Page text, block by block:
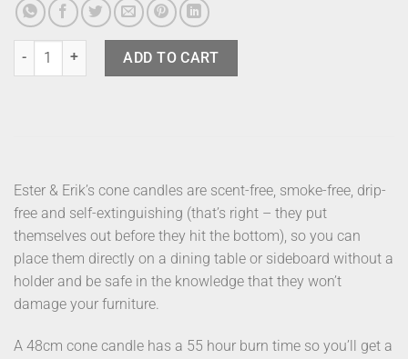
E & E Cone Candle Gold 48cm quantity
ADD TO CART
Ester & Erik’s cone candles are scent-free, smoke-free, drip-
free and self-extinguishing (that’s right – they put
themselves out before they hit the bottom), so you can
place them directly on a dining table or sideboard without a
holder and be safe in the knowledge that they won’t
damage your furniture.
A 48cm cone candle has a 55 hour burn time so you’ll get a